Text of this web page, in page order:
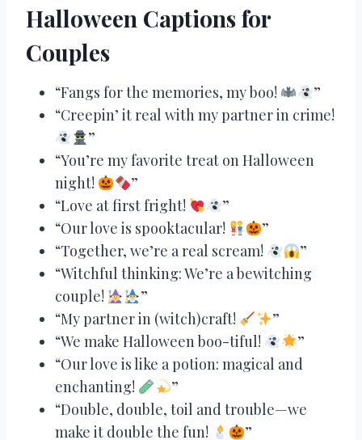
Halloween Captions for
Couples
“Fangs for the memories, my boo!
”
“Creepin’ it real with my partner in crime!
”
“You’re my favorite treat on Halloween
night!
”
“Love at first fright!
”
“Our love is spooktacular!
”
“Together, we’re a real scream!
”
“Witchful thinking: We’re a bewitching
couple!
”
“My partner in (witch)craft!
”
“We make Halloween boo-tiful!
”
“Our love is like a potion: magical and
enchanting!
”
“Double, double, toil and trouble—we
make it double the fun!
”